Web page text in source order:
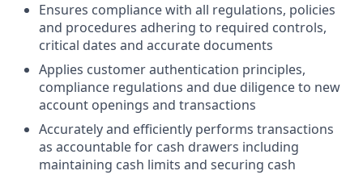
Ensures compliance with all regulations, policies
and procedures adhering to required controls,
critical dates and accurate documents
Applies customer authentication principles,
compliance regulations and due diligence to new
account openings and transactions
Accurately and efficiently performs transactions
as accountable for cash drawers including
maintaining cash limits and securing cash